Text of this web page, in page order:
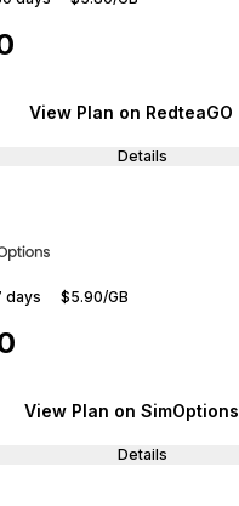
View Plan on RedteaGO
Details
days $5.90/GB
View Plan on SimOptions
Details